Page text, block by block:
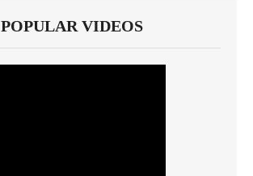
POPULAR VIDEOS